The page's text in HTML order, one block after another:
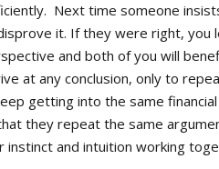
Next time someone
it. If they were right,
and both of you will
at any conclusion, only to
getting into the same
they repeat the same
instinct and intuition working